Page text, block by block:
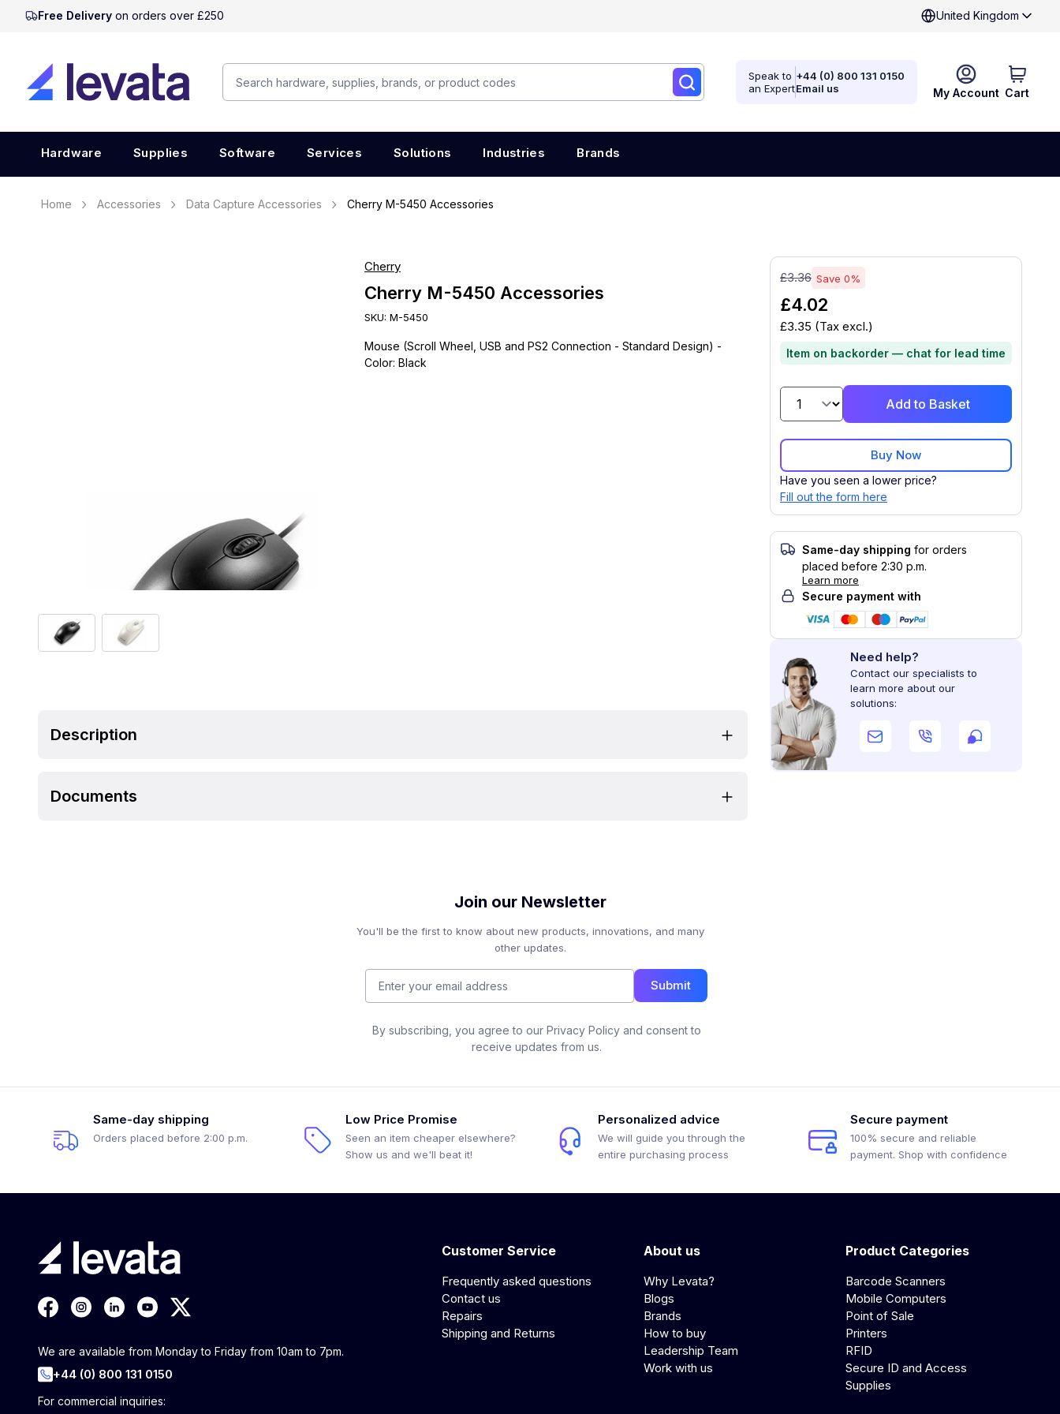
Free Delivery on orders over £250 United Kingdom
My Account Cart
Speak to
an Expert
+44 (0) 800 131 0150
Email us
Hardware Supplies Software Services Solutions Industries Brands
Home Accessories Data Capture Accessories Cherry M-5450 Accessories
View larger imageView larger image
Cherry
Cherry M-5450 Accessories
SKU: M-5450
Mouse (Scroll Wheel, USB and PS2 Connection - Standard Design) -
Color: Black
£3.36 Save 0%
£4.02
£3.35 (Tax excl.)
Item on backorder — chat for lead time
Add to Basket
Buy Now
Have you seen a lower price?
Fill out the form here
Same-day shipping for orders
placed before 2:30 p.m.
Learn more
Secure payment with
Need help?
Contact our specialists to
learn more about our
solutions:
Description
Documents
Join our Newsletter
You'll be the first to know about new products, innovations, and many
other updates.
Submit
By subscribing, you agree to our Privacy Policy and consent to
receive updates from us.
Same-day shipping
Orders placed before 2:00 p.m.
Low Price Promise
Seen an item cheaper elsewhere?
Show us and we'll beat it!
Personalized advice
We will guide you through the
entire purchasing process
Secure payment
100% secure and reliable
payment. Shop with confidence
We are available from Monday to Friday from 10am to 7pm.
+44 (0) 800 131 0150
For commercial inquiries:
Customer Service
Frequently asked questions
Contact us
Repairs
Shipping and Returns
About us
Why Levata?
Blogs
Brands
How to buy
Leadership Team
Work with us
Product Categories
Barcode Scanners
Mobile Computers
Point of Sale
Printers
RFID
Secure ID and Access
Supplies